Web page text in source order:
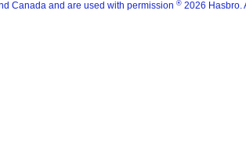
Canada and are used with permission ® 2026 Hasbro.